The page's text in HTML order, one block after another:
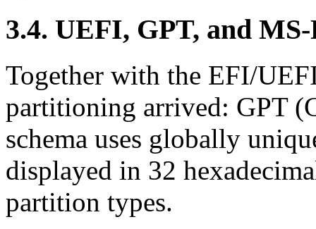
3.4. UEFI, GPT, and
Together with the EFI/
partitioning arrived: GPT
schema uses globally
displayed in 32
partition types.